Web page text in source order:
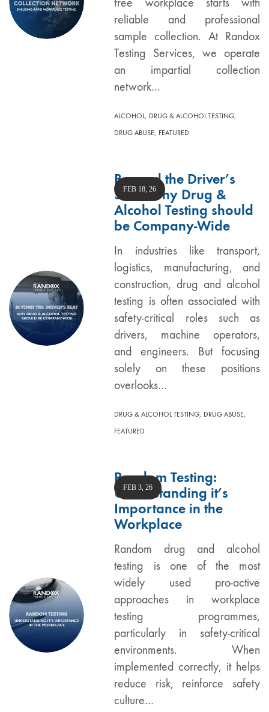
reliable and professional
sample collection. At Randox
Testing Services, we operate
an impartial collection
network…
ALCOHOL, DRUG & ALCOHOL TESTING,
DRUG ABUSE, FEATURED
Beyond the Driver’s
Seat: Why Drug &
Alcohol Testing should
be Company-Wide
In industries like transport,
logistics, manufacturing, and
construction, drug and alcohol
testing is often associated with
safety-critical roles such as
drivers, machine operators,
and engineers. But focusing
solely on these positions
overlooks…
FEB 18, 26
DRUG & ALCOHOL TESTING, DRUG ABUSE,
FEATURED
Random Testing:
Understanding it’s
Importance in the
Workplace
Random drug and alcohol
testing is one of the most
widely used pro-active
approaches in workplace
testing programmes,
particularly in safety-critical
environments. When
implemented correctly, it helps
reduce risk, reinforce safety
culture…
FEB 3, 26